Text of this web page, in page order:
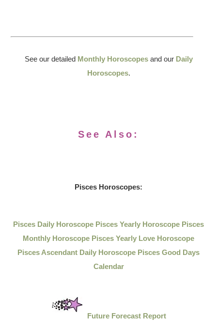
See our detailed Monthly Horoscopes and our Daily
Horoscopes.
See Also:
Pisces Horoscopes:
Pisces Daily Horoscope Pisces Yearly Horoscope Pisces
Monthly Horoscope Pisces Yearly Love Horoscope
Pisces Ascendant Daily Horoscope Pisces Good Days
Calendar
Future Forecast Report